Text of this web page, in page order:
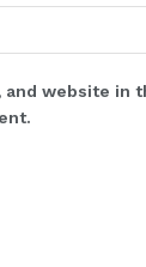
and website in